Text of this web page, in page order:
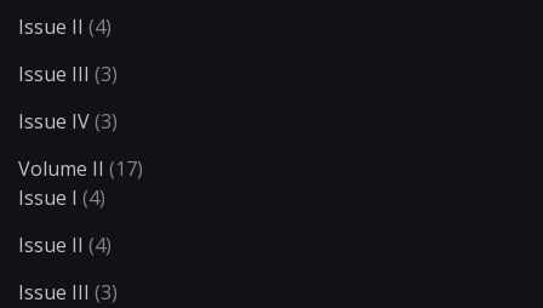
Issue II (4)
Issue III (3)
Issue IV(3)
Volume II (17)
Issue I (4)
Issue II (4)
Issue III (3)